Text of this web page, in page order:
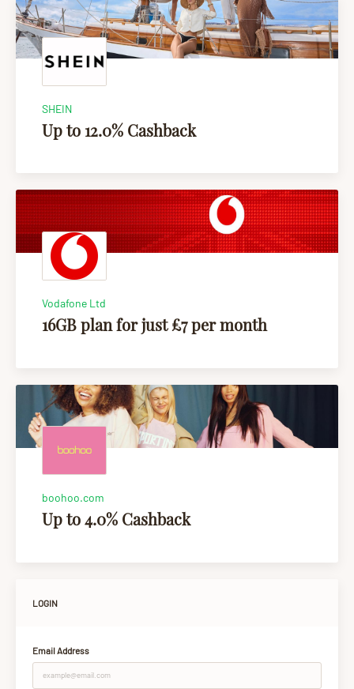
SHEIN
Up to 12.0% Cashback
Vodafone Ltd
16GB plan for just £7 per month
boohoo.com
Up to 4.0% Cashback
LOGIN
Email Address